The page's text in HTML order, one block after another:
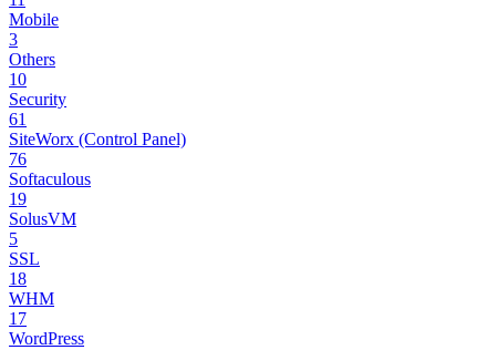
Mobile
3
Others
10
Security
61
SiteWorx (Control Panel)
76
Softaculous
19
SolusVM
5
SSL
18
WHM
17
WordPress